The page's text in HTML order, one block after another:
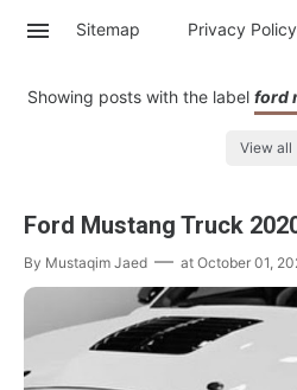
Sitemap Privacy Policy
Showing posts with the label ford
View all
Ford Mustang Truck
By Mustaqim Jaed at October 01,